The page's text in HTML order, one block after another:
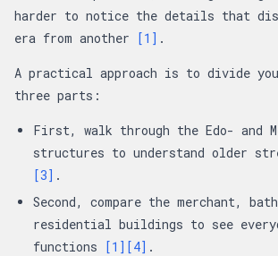
harder to notice the details that
era from another [1] .
A practical approach is to divide
three parts:
First, walk through the Edo- and
structures to understand older
[3] .
Second, compare the merchant,
residential buildings to see
functions [1] [4] .